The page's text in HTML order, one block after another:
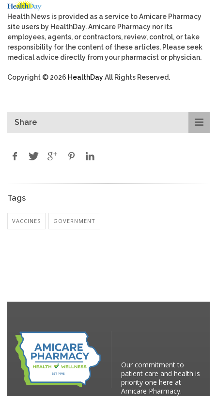
Health News is provided as a service to Amicare Pharmacy
site users by HealthDay. Amicare Pharmacy nor its
employees, agents, or contractors, review, control, or take
responsibility for the content of these articles. Please seek
medical advice directly from your pharmacist or physician.
Copyright © 2026 HealthDayAll Rights Reserved.
Share
Tags
VACCINES GOVERNMENT
Our commitment to
patient care and health is
priority one here at
Amicare Pharmacy.